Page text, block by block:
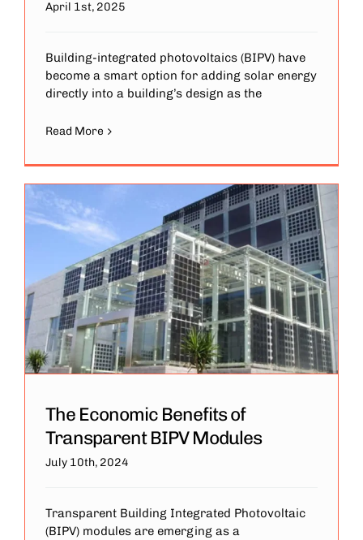
April 1st, 2025
Building-integrated photovoltaics (BIPV) have
become a smart option for adding solar energy
directly into a building’s design as the
Read More
The Economic Benefits of
Transparent BIPV Modules
July 10th, 2024
Transparent Building Integrated Photovoltaic
(BIPV) modules are emerging as a